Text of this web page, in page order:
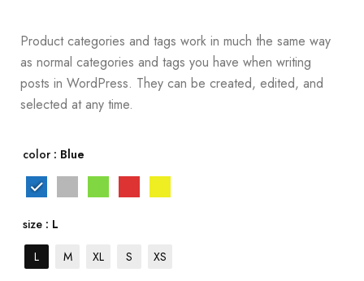
Product categories and tags work in much the same way
as normal categories and tags you have when writing
posts in WordPress. They can be created, edited, and
selected at any time.
color : Blue
size : L
L
M XL S XS